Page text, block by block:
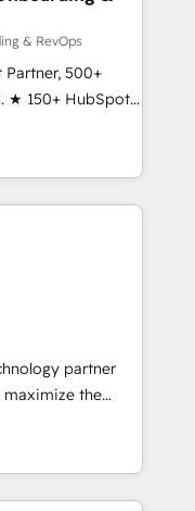
integrations,
marketing, sales,
across
of industries,
been
& RevOps
500+
★ 150+ HubSpot
the team ★
continents ★ AI-
★
your data,
built
➤ Migration:
full data
and
Layer
partner
the
The fastest-
&